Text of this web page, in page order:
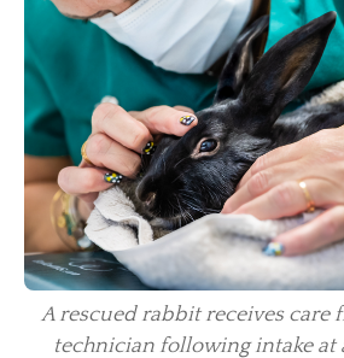
A rescued rabbit receives care
technician following intake at